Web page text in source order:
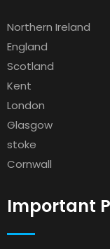
Northern Ireland
England
Scotland
Kent
London
Glasgow
stoke
Cornwall
Important